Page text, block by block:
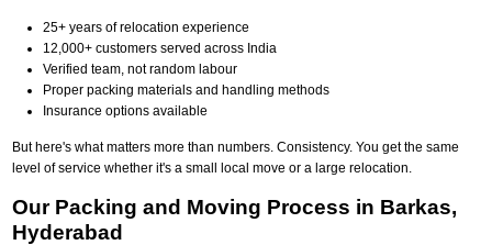
25+ years of relocation experience
12,000+ customers served across India
Verified team, not random labour
Proper packing materials and handling methods
Insurance options available
But here's what matters more than numbers. Consistency. You get the same
level of service whether it's a small local move or a large relocation.
Our Packing and Moving Process in Barkas,
Hyderabad